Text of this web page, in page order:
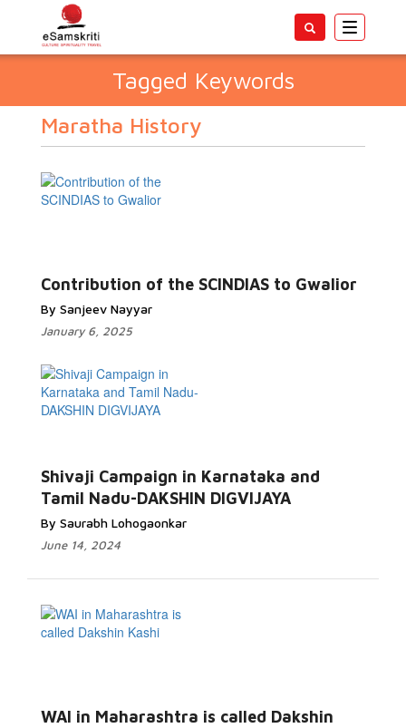
Toggle
Tagged Keywords
Maratha History
Contribution of the SCINDIAS to Gwalior
By Sanjeev Nayyar
January 6, 2025
Shivaji Campaign in Karnataka and
Tamil Nadu-DAKSHIN DIGVIJAYA
By Saurabh Lohogaonkar
June 14, 2024
WAI in Maharashtra is called Dakshin